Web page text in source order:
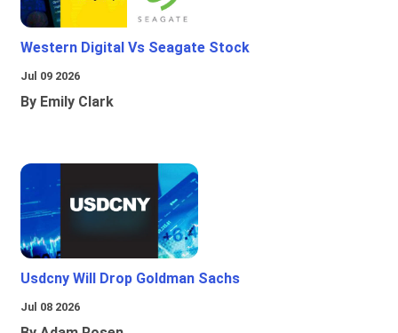
Western Digital Vs Seagate Stock
Jul 09 2026
By Emily Clark
Usdcny Will Drop Goldman Sachs
Jul 08 2026